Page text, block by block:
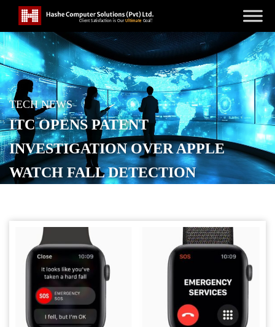
TECH NEWS
ITC OPENS PATENT
INVESTIGATION OVER APPLE
WATCH FALL DETECTION